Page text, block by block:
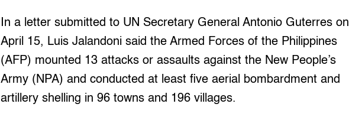
In a letter submitted to UN Secretary General Antonio Guterres on
April 15, Luis Jalandoni said the Armed Forces of the Philippines
(AFP) mounted 13 attacks or assaults against the New People’s
Army (NPA) and conducted at least five aerial bombardment and
artillery shelling in 96 towns and 196 villages.